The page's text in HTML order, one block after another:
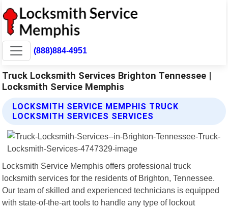
(888)884-4951
Truck Locksmith Services Brighton Tennessee |
Locksmith Service Memphis
LOCKSMITH SERVICE MEMPHIS TRUCK
LOCKSMITH SERVICES SERVICES
Locksmith Service Memphis offers professional truck
locksmith services for the residents of Brighton, Tennessee.
Our team of skilled and experienced technicians is equipped
with state-of-the-art tools to handle any type of lockout